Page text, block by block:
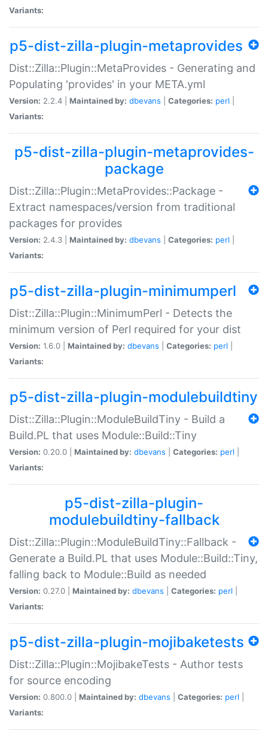
Variants:
p5-dist-zilla-plugin-metaprovides
Dist::Zilla::Plugin::MetaProvides - Generating and
Populating 'provides' in your META.yml
Version: 2.2.4 | Maintained by: dbevans Categories: perl
Variants:
p5-dist-zilla-plugin-metaprovides-
package
Dist::Zilla::Plugin::MetaProvides::Package -
Extract namespaces/version from traditional
packages for provides
Version: 2.4.3 | Maintained by: dbevans Categories: perl
Variants:
p5-dist-zilla-plugin-minimumperl
Dist::Zilla::Plugin::MinimumPerl - Detects the
minimum version of Perl required for your dist
Version: 1.6.0 | Maintained by: dbevans Categories: perl
Variants:
p5-dist-zilla-plugin-modulebuildtiny
Dist::Zilla::Plugin::ModuleBuildTiny - Build a
Build.PL that uses Module::Build::Tiny
Version: 0.20.0 | Maintained by: dbevans Categories: perl
Variants:
p5-dist-zilla-plugin-
modulebuildtiny-fallback
Dist::Zilla::Plugin::ModuleBuildTiny::Fallback -
Generate a Build.PL that uses Module::Build::Tiny,
falling back to Module::Build as needed
Version: 0.27.0 | Maintained by: dbevans Categories: perl
Variants:
p5-dist-zilla-plugin-mojibaketests
Dist::Zilla::Plugin::MojibakeTests - Author tests
for source encoding
Version: 0.800.0 | Maintained by: dbevans Categories: perl
Variants: